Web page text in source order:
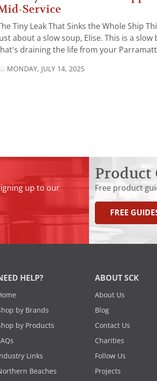
Service
Tiny Leak That Sinks the Whole Ship
about a slow soup, Elise. This is a slow
draining the life from your
MONDAY, JULY 14, 2025
up to our
Product
Free product
FREE
HELP?
by Brands
by Products
Links
Beaches
ABOUT SCK
About Us
Blog
Contact Us
Charities
Follow Us
Projects